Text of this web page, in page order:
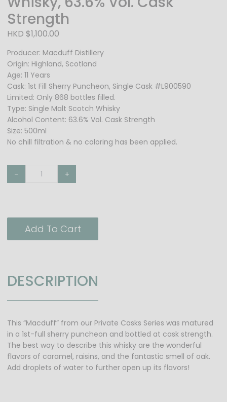
Strength
HKD $1,100.00
Producer: Macduff Distillery
Origin: Highland, Scotland
Age: 11 Years
Cask: 1st Fill Sherry Puncheon, Single Cask #L900590
Limited: Only 868 bottles filled.
Type: Single Malt Scotch Whisky
Alcohol Content: 63.6% Vol. Cask Strength
Size: 500ml
No chill filtration & no coloring has been applied.
- +
Add To Cart
DESCRIPTION
This “Macduff” from our Private Casks Series was matured
in a 1st-full sherry puncheon and bottled at cask strength.
The best way to describe this whisky are the wonderful
flavors of caramel, raisins, and the fantastic smell of oak.
Add droplets of water to further open up its flavors!